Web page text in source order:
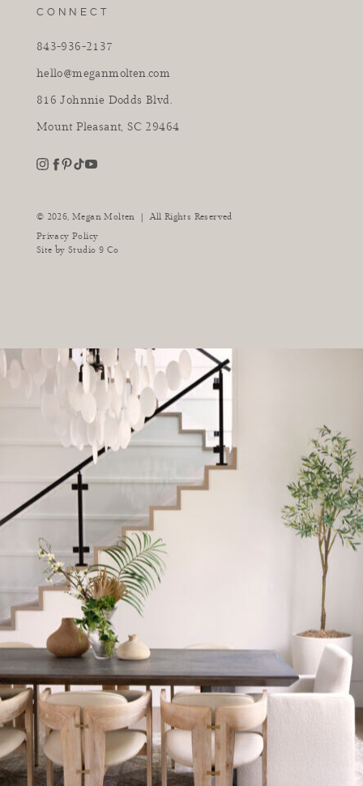
CONNECT
843-936-2137
hello@meganmolten.com
816 Johnnie Dodds Blvd.
Mount Pleasant, SC 29464
instagram
© 2026, Megan Molten |
All Rights Reserved
Privacy Policy
Site by Studio 9 Co